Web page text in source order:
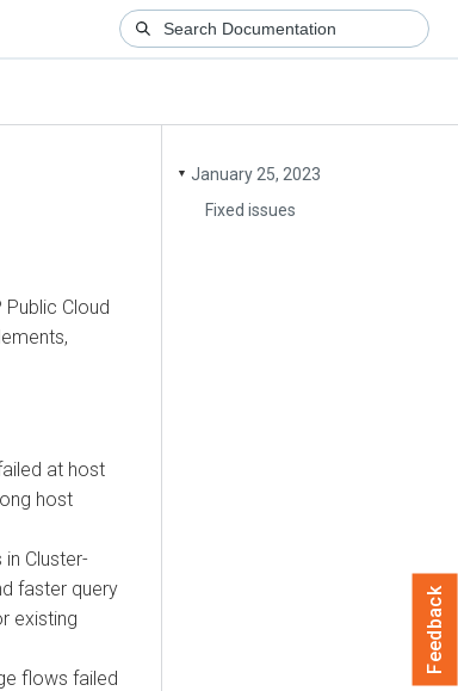
▼ January 25, 2023
Fixed issues
Public Cloud
at host
host
Cluster-
faster query
existing
flows failed
Feedback